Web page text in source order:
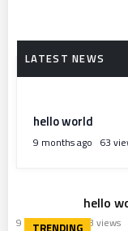
hello world
9 months ago 63
hello
9 months ago63 views